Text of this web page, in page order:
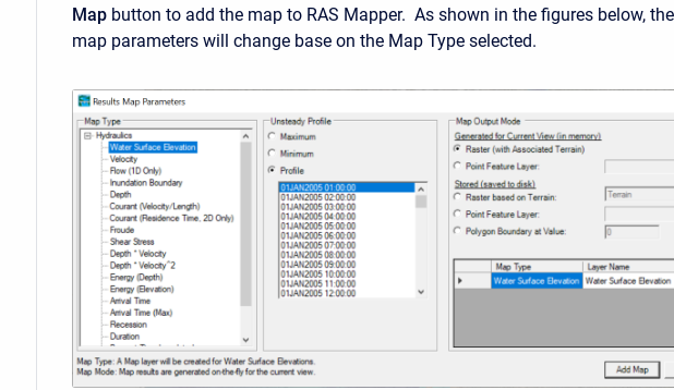
Map button to add the map to RAS Mapper. As shown in the figures below, the
map parameters will change base on the Map Type selected.